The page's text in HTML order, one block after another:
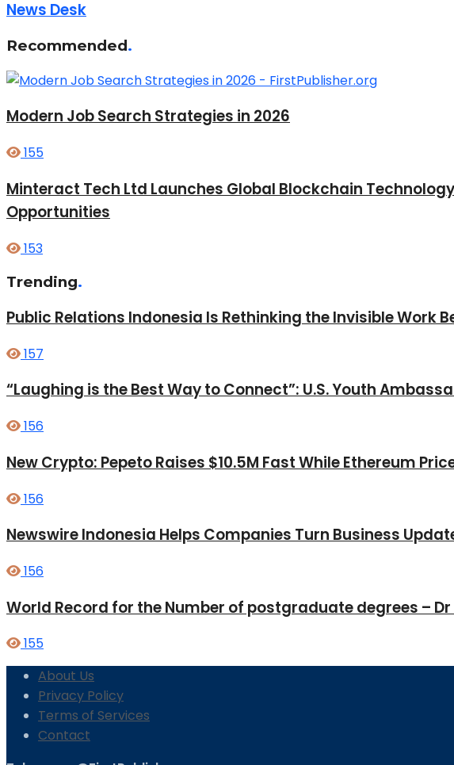
News Desk
Recommended.
Modern Job Search Strategies in 2026
155
Minteract Tech Ltd Launches Global Blockchain
Opportunities
153
Trending.
Public Relations Indonesia Is Rethinking the Invisible Work
157
“Laughing is the Best Way to Connect”: U.S. Youth
156
New Crypto: Pepeto Raises $10.5M Fast While Ethereum
156
Newswire Indonesia Helps Companies Turn Business
156
World Record for the Number of postgraduate degrees – Dr
155
About Us
Privacy Policy
Terms of Services
Contact